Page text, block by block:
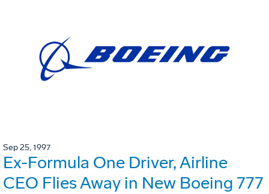
Sep 25, 1997
Ex-Formula One Driver, Airline
CEO Flies Away in New Boeing 777